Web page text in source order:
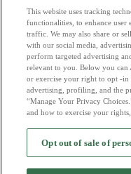
Herbine Dating
Allis Dating
Pansy Dating
Green Hill Dating
Browse by Category -Free
Cookie Privacy-Code of
This website uses tracking
functionalities, to enhance user
traffic. We may also share or
with our social media,
perform targeted advertising
relevant to you. Below you can
or exercise your right to opt -in
advertising, profiling, and the
“Manage Your Privacy
and how to exercise your
Opt out of sale of